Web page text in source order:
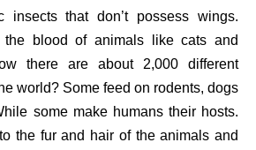
insects that don’t possess wings.
the blood of animals like cats and
there are about 2,000 different
world? Some feed on rodents, dogs
some make humans their hosts.
the fur and hair of the animals and